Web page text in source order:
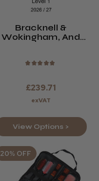
Bracknell &
Wokingham, And
2026/27
★ ★ ★ ★ ★
£239.71
exVAT
View Options >
20% OFF